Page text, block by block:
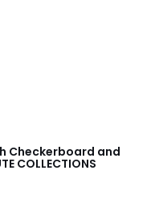
Checkerboard and
COLLECTIONS